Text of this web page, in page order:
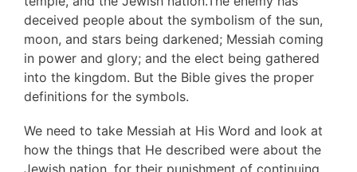
deceived people about the symbolism of the sun,
moon, and stars being darkened; Messiah coming
in power and glory; and the elect being gathered
into the kingdom. But the Bible gives the proper
definitions for the symbols.
We need to take Messiah at His Word and look at
how the things that He described were about the
Jewish nation, for their punishment of continuing